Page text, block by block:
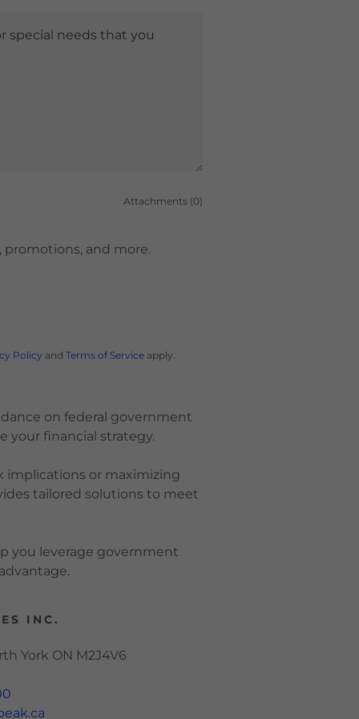
Attachments (0)
promotions, and more.
Policy andTerms of Service apply.
on federal government
your financial strategy.
implications or maximizing
tailored solutions to meet
you leverage government
INC.
York ON M2J4V6